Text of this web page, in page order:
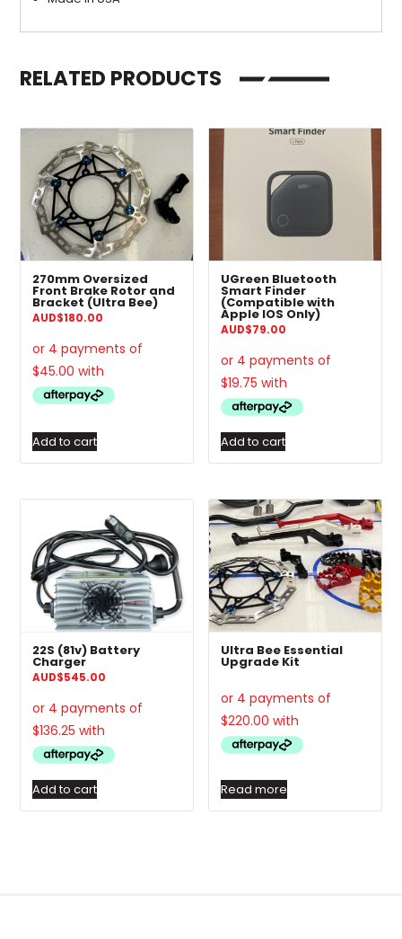
RELATED PRODUCTS
270mm Oversized
Front Brake Rotor and
Bracket (Ultra Bee)
AUD$180.00
Add to cart
UGreen Bluetooth
Smart Finder
(Compatible with
Apple IOS Only)
AUD$79.00
Add to cart
22S (81v) Battery
Charger
AUD$545.00
Add to cart
Ultra Bee Essential
Upgrade Kit
Read more